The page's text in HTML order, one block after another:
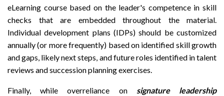
eLearning course based on the leader's competence in skill
checks that are embedded throughout the material.
Individual development plans (IDPs) should be customized
annually (or more frequently) based on identified skill growth
and gaps, likely next steps, and future roles identified in talent
reviews and succession planning exercises.
Finally, while overreliance on
signature leadership